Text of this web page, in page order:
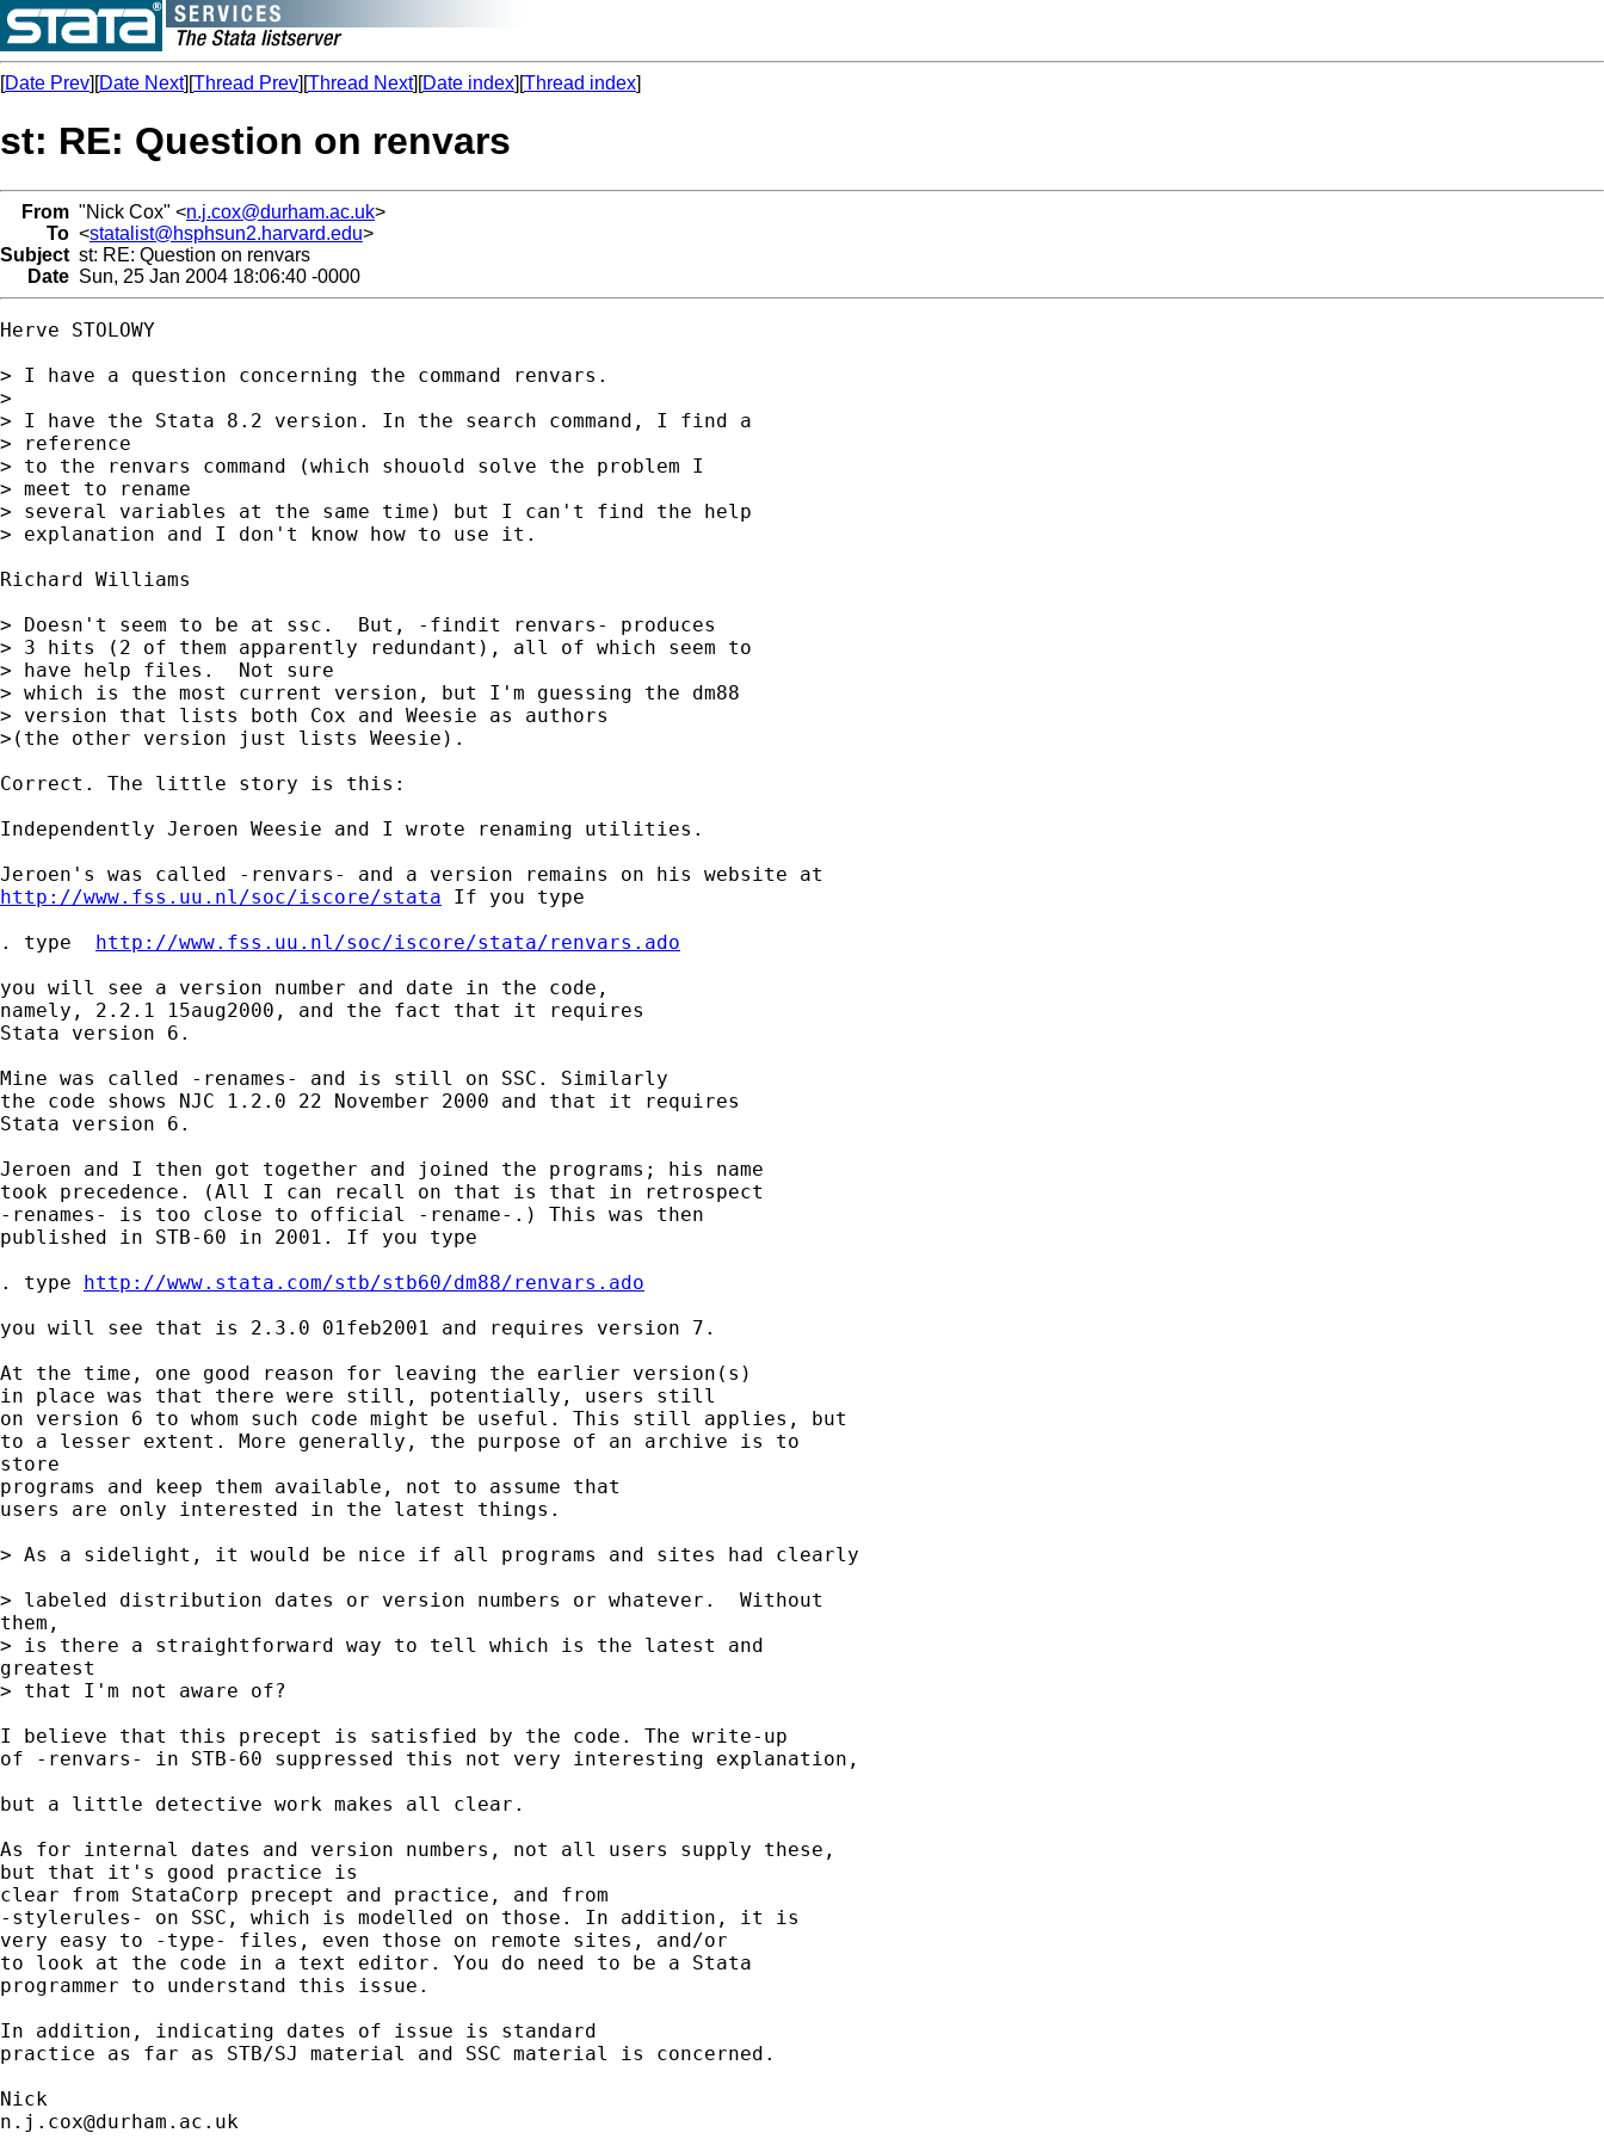
[Date Prev][Date Next][Thread Prev][Thread Next][Date index][Thread index]
st: RE: Question on renvars
From "Nick Cox" <n.j.cox@durham.ac.uk>
To <statalist@hsphsun2.harvard.edu>
Subject st: RE: Question on renvars
Date Sun, 25 Jan 2004 18:06:40 -0000
Herve STOLOWY
> I have a question concerning the command renvars.
>
> I have the Stata 8.2 version. In the search command, I find a
> reference
> to the renvars command (which shouold solve the problem I
> meet to rename
> several variables at the same time) but I can't find the help
> explanation and I don't know how to use it.
Richard Williams
> Doesn't seem to be at ssc.  But, -findit renvars- produces
> 3 hits (2 of them apparently redundant), all of which seem to
> have help files.  Not sure
> which is the most current version, but I'm guessing the dm88
> version that lists both Cox and Weesie as authors
>(the other version just lists Weesie).
Correct. The little story is this:
Independently Jeroen Weesie and I wrote renaming utilities.
http://www.fss.uu.nl/soc/iscore/stata If you type
. type http://www.fss.uu.nl/soc/iscore/stata/renvars.ado
you will see a version number and date in the code,
namely, 2.2.1 15aug2000, and the fact that it requires
Stata version 6.
Mine was called -renames- and is still on SSC. Similarly
the code shows NJC 1.2.0 22 November 2000 and that it requires
Stata version 6.
Jeroen and I then got together and joined the programs; his name
took precedence. (All I can recall on that is that in retrospect
-renames- is too close to official -rename-.) This was then
published in STB-60 in 2001. If you type
. type http://www.stata.com/stb/stb60/dm88/renvars.ado
you will see that is 2.3.0 01feb2001 and requires version 7.
At the time, one good reason for leaving the earlier version(s)
in place was that there were still, potentially, users still
on version 6 to whom such code might be useful. This still applies, but
to a lesser extent. More generally, the purpose of an archive is to
store
programs and keep them available, not to assume that
users are only interested in the latest things.
> As a sidelight, it would be nice if all programs and sites had clearly
> labeled distribution dates or version numbers or whatever.  Without
them,
> is there a straightforward way to tell which is the latest and
greatest
> that I'm not aware of?
I believe that this precept is satisfied by the code. The write-up
of -renvars- in STB-60 suppressed this not very interesting explanation,
but a little detective work makes all clear.
As for internal dates and version numbers, not all users supply these,
but that it's good practice is
clear from StataCorp precept and practice, and from
-stylerules- on SSC, which is modelled on those. In addition, it is
very easy to -type- files, even those on remote sites, and/or
to look at the code in a text editor. You do need to be a Stata
programmer to understand this issue.
In addition, indicating dates of issue is standard
practice as far as STB/SJ material and SSC material is concerned.
n.j.cox@durham.ac.uk